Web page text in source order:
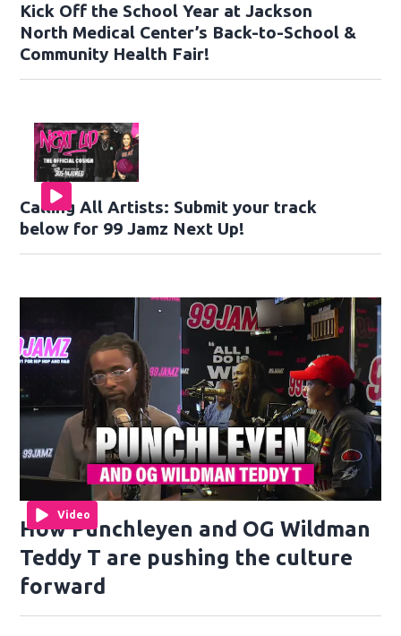
Kick Off the School Year at Jackson
North Medical Center’s Back-to-School &
Community Health Fair!
Calling All Artists: Submit your track
below for 99 Jamz Next Up!
Video
How Punchleyen and OG Wildman
Teddy T are pushing the culture
forward